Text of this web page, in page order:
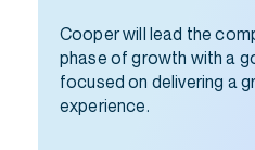
Cooper will lead the
phase of growth with a
focused on delivering a
experience.